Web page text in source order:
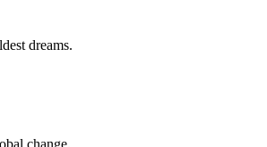
dreams.